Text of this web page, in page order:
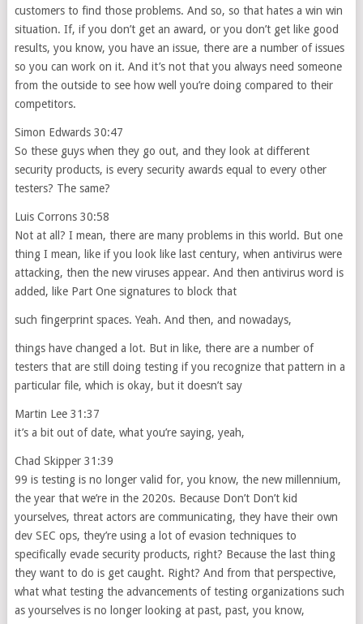
customers to find those problems. And so, so that hates a win win
situation. If, if you don’t get an award, or you don’t get like good
results, you know, you have an issue, there are a number of issues
so you can work on it. And it’s not that you always need someone
from the outside to see how well you’re doing compared to their
competitors.
Simon Edwards 30:47
So these guys when they go out, and they look at different
security products, is every security awards equal to every other
testers? The same?
Luis Corrons 30:58
Not at all? I mean, there are many problems in this world. But one
thing I mean, like if you look like last century, when antivirus were
attacking, then the new viruses appear. And then antivirus word is
added, like Part One signatures to block that
such fingerprint spaces. Yeah. And then, and nowadays,
things have changed a lot. But in like, there are a number of
testers that are still doing testing if you recognize that pattern in a
particular file, which is okay, but it doesn’t say
Martin Lee 31:37
it’s a bit out of date, what you’re saying, yeah,
Chad Skipper 31:39
99 is testing is no longer valid for, you know, the new millennium,
the year that we’re in the 2020s. Because Don’t Don’t kid
yourselves, threat actors are communicating, they have their own
dev SEC ops, they’re using a lot of evasion techniques to
specifically evade security products, right? Because the last thing
they want to do is get caught. Right? And from that perspective,
what what testing the advancements of testing organizations such
as yourselves is no longer looking at past, past, you know,